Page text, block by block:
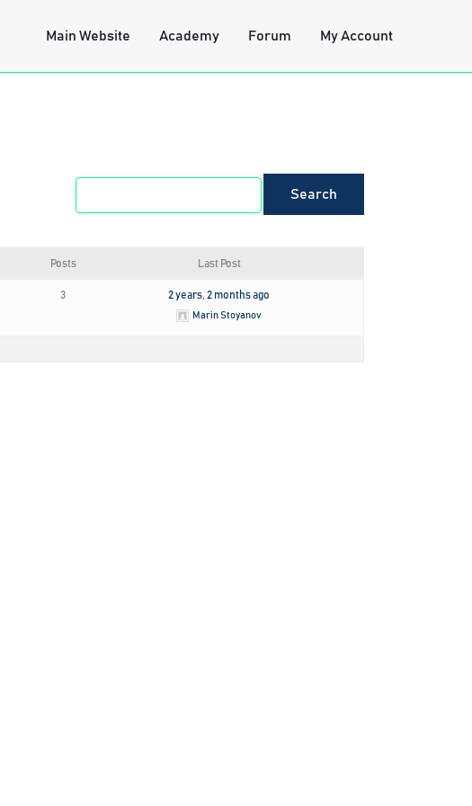
Main Website Academy Forum My Account
Posts Last Post
3 2 years, 2 months ago
Marin Stoyanov